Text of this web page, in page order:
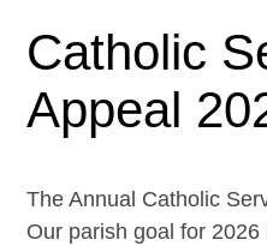
Catholic
Appeal
The Annual Catholic
Our parish goal for